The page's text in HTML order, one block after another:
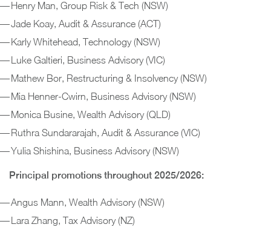
Henry Man, Group Risk & Tech (NSW)
Jade Koay, Audit & Assurance (ACT)
Karly Whitehead, Technology (NSW)
Luke Galtieri, Business Advisory (VIC)
Mathew Bor, Restructuring & Insolvency (NSW)
Mia Henner-Cwirn, Business Advisory (NSW)
Monica Busine, Wealth Advisory (QLD)
Ruthra Sundararajah, Audit & Assurance (VIC)
Yulia Shishina, Business Advisory (NSW)
Principal promotions throughout 2025/2026:
Angus Mann, Wealth Advisory (NSW)
Lara Zhang, Tax Advisory (NZ)